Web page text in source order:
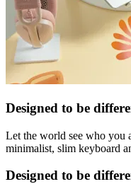
Designed to be
Let the world see who you
minimalist, slim keyboard
Designed to be